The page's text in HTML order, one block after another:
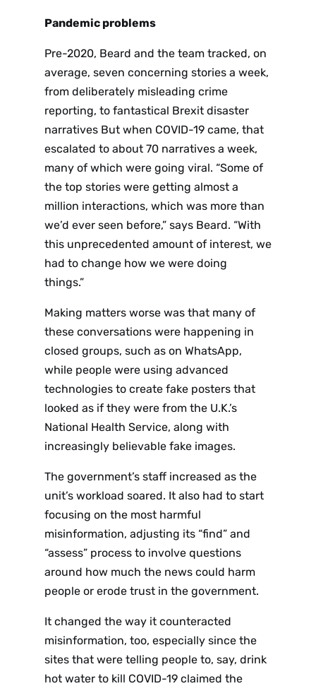
Pandemic problems
Pre-2020, Beard and the team tracked, on
average, seven concerning stories a week,
from deliberately misleading crime
reporting, to fantastical Brexit disaster
narratives But when COVID-19 came, that
escalated to about 70 narratives a week,
many of which were going viral. “Some of
the top stories were getting almost a
million interactions, which was more than
we’d ever seen before,” says Beard. “With
this unprecedented amount of interest, we
had to change how we were doing
things.”
Making matters worse was that many of
these conversations were happening in
closed groups, such as on WhatsApp,
while people were using advanced
technologies to create fake posters that
looked as if they were from the U.K.’s
National Health Service, along with
increasingly believable fake images.
The government’s staff increased as the
unit’s workload soared. It also had to start
focusing on the most harmful
misinformation, adjusting its “find” and
“assess” process to involve questions
around how much the news could harm
people or erode trust in the government.
It changed the way it counteracted
misinformation, too, especially since the
sites that were telling people to, say, drink
hot water to kill COVID-19 claimed the